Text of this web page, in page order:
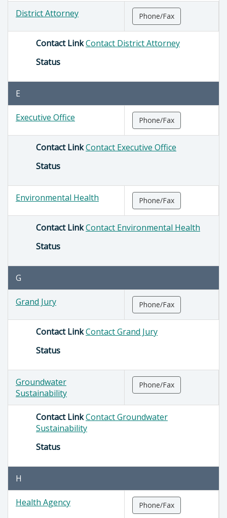
District Attorney Phone/Fax
Contact LinkContact District Attorney
Status
E
Executive Office Phone/Fax
Contact LinkContact Executive Office
Status
Environmental Health Phone/Fax
Contact LinkContact Environmental Health
Status
G
Grand Jury Phone/Fax
Contact LinkContact Grand Jury
Status
Groundwater
Sustainability
Phone/Fax
Contact LinkContact Groundwater
Sustainability
Status
H
Health Agency Phone/Fax